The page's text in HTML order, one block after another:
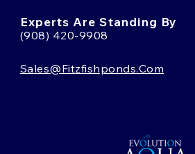
Experts Are Standing By
(908) 420-9908
Sales@fitzfishponds.com